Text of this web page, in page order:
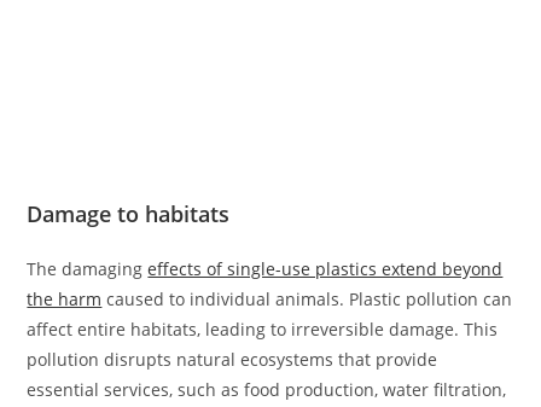
Damage to habitats
The damagingeffects of single-use plastics extend beyond
the harm caused to individual animals. Plastic pollution can
affect entire habitats, leading to irreversible damage. This
pollution disrupts natural ecosystems that provide
essential services, such as food production, water filtration,